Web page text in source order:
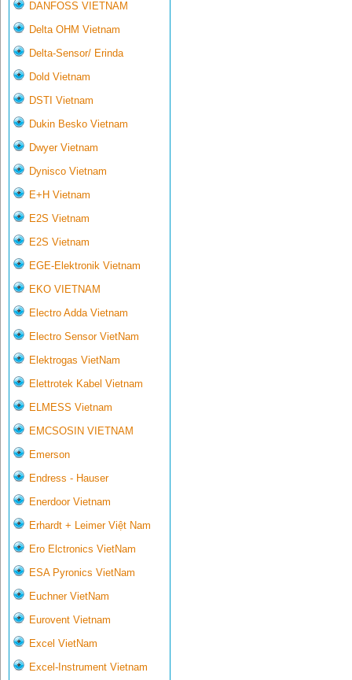
DANFOSS VIETNAM
Delta OHM Vietnam
Delta-Sensor/ Erinda
Dold Vietnam
DSTI Vietnam
Dukin Besko Vietnam
Dwyer Vietnam
Dynisco Vietnam
E+H Vietnam
E2S Vietnam
E2S Vietnam
EGE-Elektronik Vietnam
EKO VIETNAM
Electro Adda Vietnam
Electro Sensor VietNam
Elektrogas VietNam
Elettrotek Kabel Vietnam
ELMESS Vietnam
EMCSOSIN VIETNAM
Emerson
Endress - Hauser
Enerdoor Vietnam
Erhardt + Leimer Việt Nam
Ero Elctronics VietNam
ESA Pyronics VietNam
Euchner VietNam
Eurovent Vietnam
Excel VietNam
Excel-Instrument Vietnam